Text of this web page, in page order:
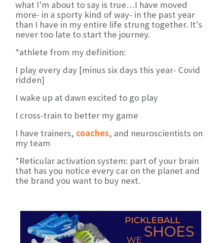
what I'm about to say is true…I have moved
more- in a sporty kind of way- in the past year
than I have in my entire life strung together. It's
never too late to start the journey.
*athlete from my definition:
I play every day [minus six days this year- Covid
ridden]
I wake up at dawn excited to go play
I cross-train to better my game
I have trainers, coaches, and neuroscientists on
my team
*Reticular activation system: part of your brain
that has you notice every car on the planet and
the brand you want to buy next.